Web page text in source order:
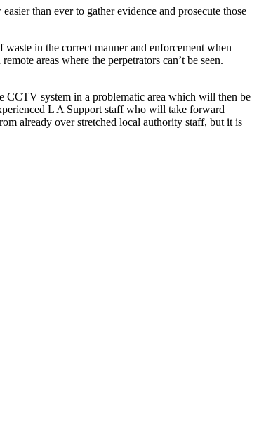
than ever to gather evidence and prosecute those
in the correct manner and enforcement when
areas where the perpetrators can’t be seen.
CCTV system in a problematic area which will then be
L A Support staff who will take forward
already over stretched local authority staff, but it is